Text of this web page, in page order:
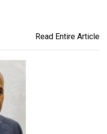
Read Entire Article